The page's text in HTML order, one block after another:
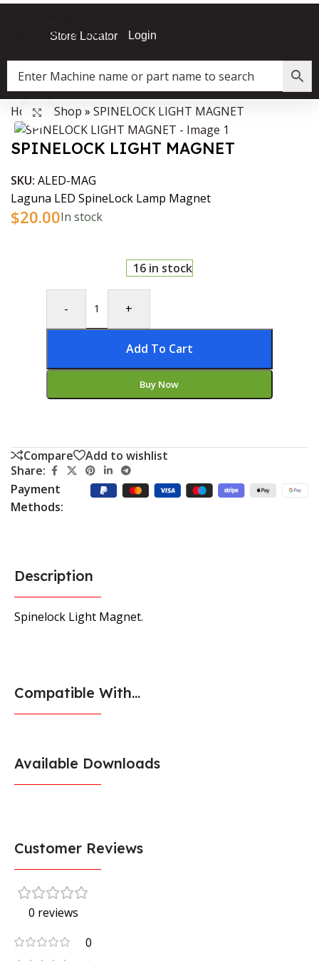
Skip to main content
Store Locator Login
Data Collector must be created with Kount and/or PayPal.
Home Shop » SPINELOCK LIGHT MAGNET
Click to enlarge
SPINELOCK LIGHT MAGNET
SKU: ALED-MAG
Laguna LED SpineLock Lamp Magnet
$20.00In stock
16 in stock
- +
Add To Cart
Buy Now
Compare
Add to wishlist
Share:
Payment
Methods:
Description
Spinelock Light Magnet.
Compatible With...
Available Downloads
Customer Reviews
0 reviews
0